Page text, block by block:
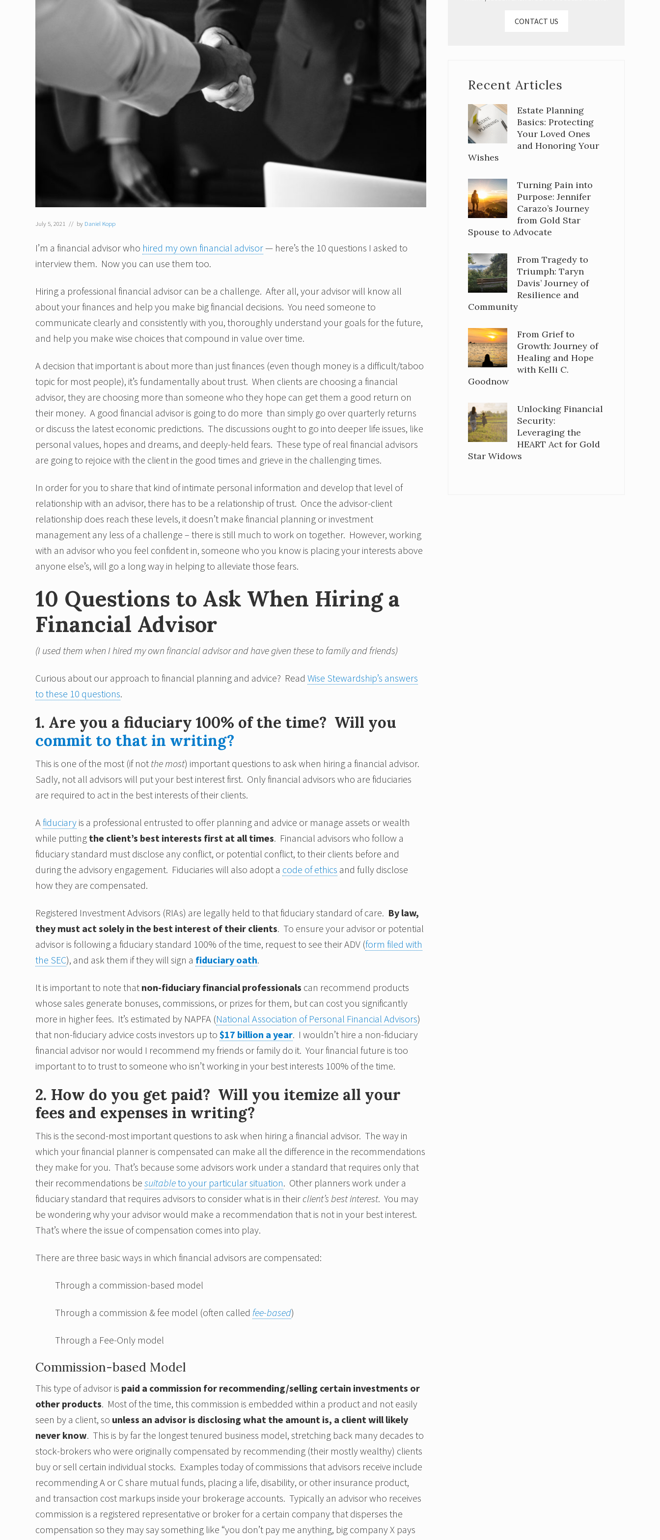
July 5, 2021 // by Daniel Kopp
I’m a financial advisor who hired my own financial advisor— here’s the 10 questions I asked to
interview them. Now you can use them too.
Hiring a professional financial advisor can be a challenge. After all, your advisor will know all
about your finances and help you make big financial decisions. You need someone to
communicate clearly and consistently with you, thoroughly understand your goals for the future,
and help you make wise choices that compound in value over time.
A decision that important is about more than just finances (even though money is a difficult/taboo
topic for most people), it’s fundamentally about trust. When clients are choosing a financial
advisor, they are choosing more than someone who they hope can get them a good return on
their money. A good financial advisor is going to do more than simply go over quarterly returns
or discuss the latest economic predictions. The discussions ought to go into deeper life issues, like
personal values, hopes and dreams, and deeply-held fears. These type of real financial advisors
are going to rejoice with the client in the good times and grieve in the challenging times.
In order for you to share that kind of intimate personal information and develop that level of
relationship with an advisor, there has to be a relationship of trust. Once the advisor-client
relationship does reach these levels, it doesn’t make financial planning or investment
management any less of a challenge – there is still much to work on together. However, working
with an advisor who you feel confident in, someone who you know is placing your interests above
anyone else’s, will go a long way in helping to alleviate those fears.
10 Questions to Ask When Hiring a
Financial Advisor
(I used them when I hired my own financial advisor and have given these to family and friends)
Curious about our approach to financial planning and advice? Read Wise Stewardship’s answers
to these 10 questions.
1. Are you a fiduciary 100% of the time? Will you
commit to that in writing?
This is one of the most (if not the most) important questions to ask when hiring a financial advisor.
Sadly, not all advisors will put your best interest first. Only financial advisors who are fiduciaries
are required to act in the best interests of their clients.
Afiduciary is a professional entrusted to offer planning and advice or manage assets or wealth
while putting the client’s best interests first at all times. Financial advisors who follow a
fiduciary standard must disclose any conflict, or potential conflict, to their clients before and
during the advisory engagement. Fiduciaries will also adopt a code of ethics and fully disclose
how they are compensated.
Registered Investment Advisors (RIAs) are legally held to that fiduciary standard of care. By law,
they must act solely in the best interest of their clients. To ensure your advisor or potential
advisor is following a fiduciary standard 100% of the time, request to see their ADV (form filed with
the SEC), and ask them if they will sign a fiduciary oath.
It is important to note that non-fiduciary financial professionals can recommend products
whose sales generate bonuses, commissions, or prizes for them, but can cost you significantly
more in higher fees. It’s estimated by NAPFA (National Association of Personal Financial Advisors)
that non-fiduciary advice costs investors up to $17 billion a year. I wouldn’t hire a non-fiduciary
financial advisor nor would I recommend my friends or family do it. Your financial future is too
important to to trust to someone who isn’t working in your best interests 100% of the time.
2. How do you get paid? Will you itemize all your
fees and expenses in writing?
This is the second-most important questions to ask when hiring a financial advisor. The way in
which your financial planner is compensated can make all the difference in the recommendations
they make for you. That’s because some advisors work under a standard that requires only that
their recommendations be suitableto your particular situation. Other planners work under a
fiduciary standard that requires advisors to consider what is in their client’s best interest. You may
be wondering why your advisor would make a recommendation that is not in your best interest.
That’s where the issue of compensation comes into play.
There are three basic ways in which financial advisors are compensated:
Through a commission-based model
Through a commission & fee model (often called fee-based)
Through a Fee-Only model
Commission-based Model
This type of advisor is paid a commission for recommending/selling certain investments or
other products. Most of the time, this commission is embedded within a product and not easily
seen by a client, so unless an advisor is disclosing what the amount is, a client will likely
never know. This is by far the longest tenured business model, stretching back many decades to
stock-brokers who were originally compensated by recommending (their mostly wealthy) clients
buy or sell certain individual stocks. Examples today of commissions that advisors receive include
recommending A or C share mutual funds, placing a life, disability, or other insurance product,
and transaction cost markups inside your brokerage accounts. Typically an advisor who receives
commission is a registered representative or broker for a certain company that disperses the
compensation so they may say something like “you don’t pay me anything, big company X pays
CONTACT US
Recent Articles
Estate Planning
Basics: Protecting
Your Loved Ones
and Honoring Your
Wishes
Turning Pain into
Purpose: Jennifer
Carazo’s Journey
from Gold Star
Spouse to Advocate
From Tragedy to
Triumph: Taryn
Davis’ Journey of
Resilience and
Community
From Grief to
Growth: Journey of
Healing and Hope
with Kelli C.
Goodnow
Unlocking Financial
Security:
Leveraging the
HEART Act for Gold
Star Widows